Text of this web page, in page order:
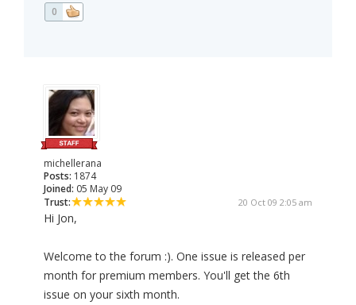
0
michellerana
Posts: 1874
Joined: 05 May 09
Trust:
20 Oct 09 2:05 am
Hi Jon,
Welcome to the forum :). One issue is released per
month for premium members. You'll get the 6th
issue on your sixth month.